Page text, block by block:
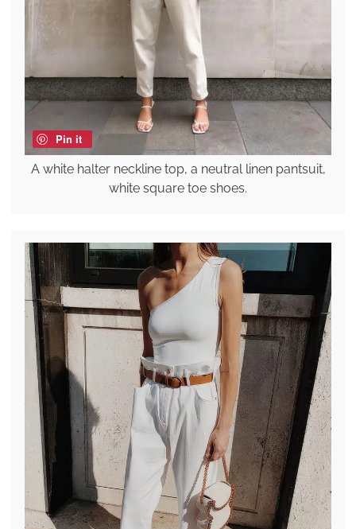
Pin it
A white halter neckline top, a neutral linen pantsuit,
white square toe shoes.